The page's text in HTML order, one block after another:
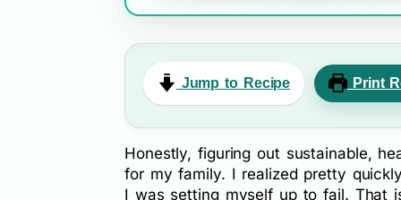
Jump to Recipe Print
Honestly, figuring out sustainable,
for my family. I realized pretty
I was setting myself up to fail. That